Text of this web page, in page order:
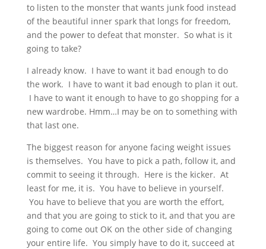
to listen to the monster that wants junk food instead
of the beautiful inner spark that longs for freedom,
and the power to defeat that monster. So what is it
going to take?
I already know. I have to want it bad enough to do
the work. I have to want it bad enough to plan it out.
I have to want it enough to have to go shopping for a
new wardrobe. Hmm…I may be on to something with
that last one.
The biggest reason for anyone facing weight issues
is themselves. You have to pick a path, follow it, and
commit to seeing it through. Here is the kicker. At
least for me, it is. You have to believe in yourself.
You have to believe that you are worth the effort,
and that you are going to stick to it, and that you are
going to come out OK on the other side of changing
your entire life. You simply have to do it, succeed at